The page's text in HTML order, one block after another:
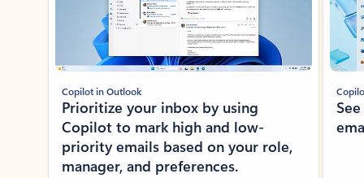
Copilot in Outlook
Prioritize your inbox by using
Copilot to mark high and low-
priority emails based on your role,
manager, and preferences.